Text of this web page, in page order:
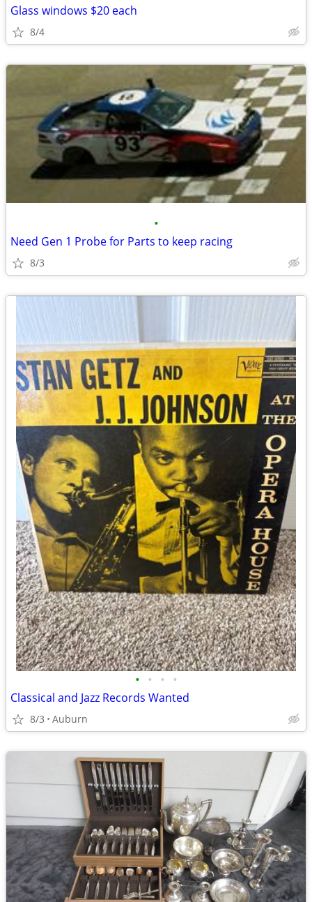
Glass windows $20 each
8/4
•
Need Gen 1 Probe for Parts to keep racing
8/3
• • • •
Classical and Jazz Records Wanted
8/3 Auburn